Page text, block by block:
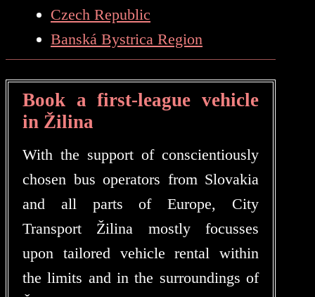
Czech Republic
Banská Bystrica Region
Book a first-league vehicle
in Žilina
With the support of conscientiously
chosen bus operators from Slovakia
and all parts of Europe, City
Transport Žilina mostly focusses
upon tailored vehicle rental within
the limits and in the surroundings of